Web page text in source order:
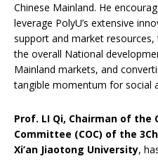
Chinese Mainland. He
leverage PolyU’s extensive
support and market
the overall National
Mainland markets, and
tangible momentum for social
Prof. LI Qi, Chairman of
Committee (COC) of the
Xi’an Jiaotong University,